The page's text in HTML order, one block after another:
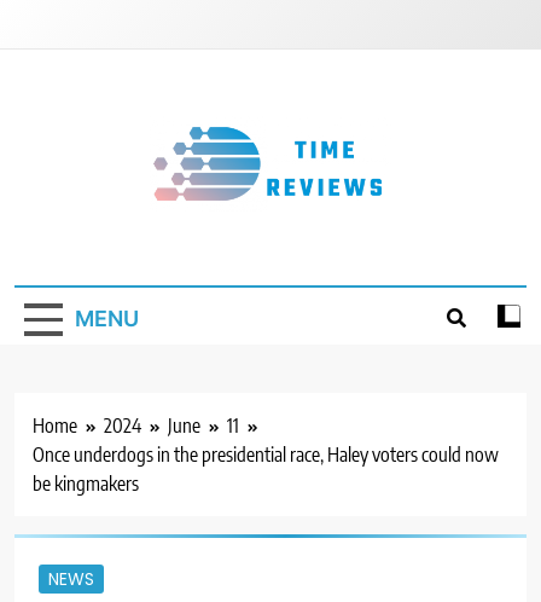
MENU
Home 2024 June
11
Once underdogs in the presidential race, Haley voters could now
be kingmakers
NEWS